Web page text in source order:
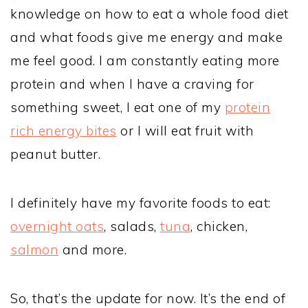
knowledge on how to eat a whole food diet
and what foods give me energy and make
me feel good. I am constantly eating more
protein and when I have a craving for
something sweet, I eat one of my protein
rich energy bites or I will eat fruit with
peanut butter.
I definitely have my favorite foods to eat:
overnight oats, salads, tuna, chicken,
salmon and more.
So, that’s the update for now. It’s the end of